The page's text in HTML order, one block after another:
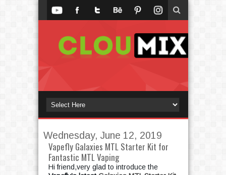
Wednesday, June 12, 2019
Vapefly Galaxies MTL Starter Kit for
Fantastic MTL Vaping
Hi friend,very glad to introduce the